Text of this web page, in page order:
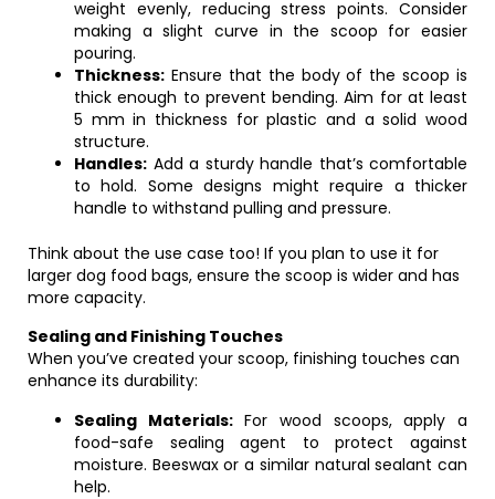
weight evenly, reducing stress points. Consider
making a slight curve in the scoop for easier
pouring.
Thickness: Ensure that the body of the scoop is
thick enough to prevent bending. Aim for at least
5 mm in thickness for plastic and a solid wood
structure.
Handles: Add a sturdy handle that’s comfortable
to hold. Some designs might require a thicker
handle to withstand pulling and pressure.
Think about the use case too! If you plan to use it for
larger dog food bags, ensure the scoop is wider and has
more capacity.
Sealing and Finishing Touches
When you’ve created your scoop, finishing touches can
enhance its durability:
Sealing Materials:For wood scoops, apply a
food-safe sealing agent to protect against
moisture. Beeswax or a similar natural sealant can
help.